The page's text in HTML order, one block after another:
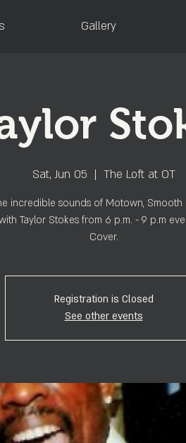
Gallery
Sat, Jun 05
  |
The Loft at OT
incredible sounds of Motown, Smooth
Taylor Stokes from 6 p.m. - 9 p.m
Cover.
Registration is Closed
See other events